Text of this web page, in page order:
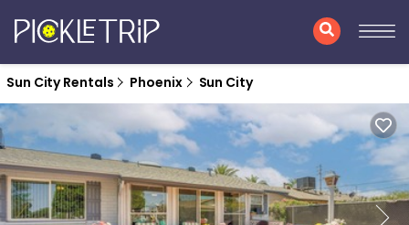
Sun City Rentals Phoenix Sun City